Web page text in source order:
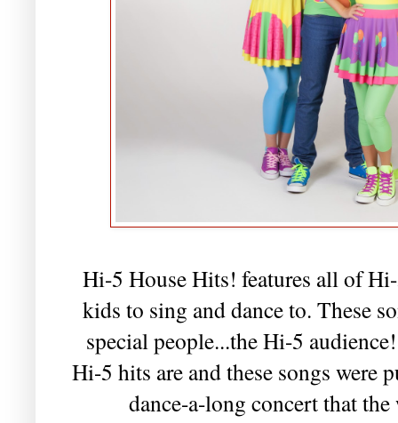
Hi-5 House Hits! features all of
kids to sing and dance to. These
special people...the Hi-5
Hi-5 hits are and these songs were
dance-a-long concert that